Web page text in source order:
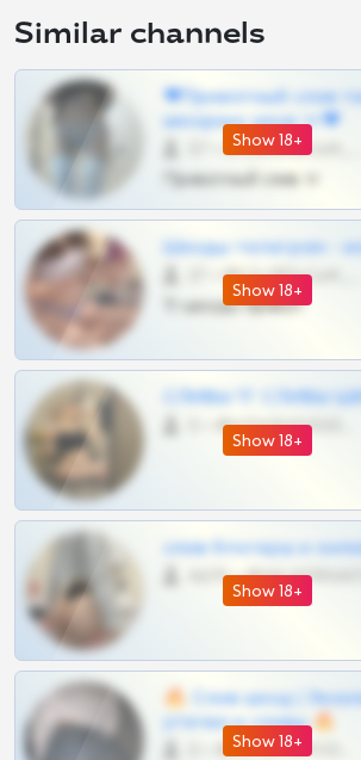
Similar channels
Show 18+
❤Приватный слив
шкодных шкур тг❤
57 •
Приватный слив тг
Show 18+
Шкоды телеграм -
Тг шкоды приват
Show 18+
СЛИВЫ ТГ СЛИВЫ
Show 18+
слив блогерш и
4675 •
Show 18+
🔥 Слив шкод |
утечки и сливы 🔥